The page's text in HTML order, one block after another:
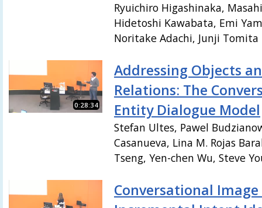
Ryuichiro Higashinaka,
Hidetoshi Kawabata, Emi
Noritake Adachi, Junji Tomita
0:28:34
Addressing Objects
Relations: The
Entity Dialogue Model
Stefan Ultes, Pawel
Casanueva, Lina M. Rojas
Tseng, Yen-chen Wu, Steve
Conversational